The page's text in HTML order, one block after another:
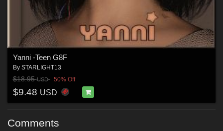
Yanni -Teen G8F
By STARLIGHT13
$18.95USD 50% Off
$9.48 USD
Comments